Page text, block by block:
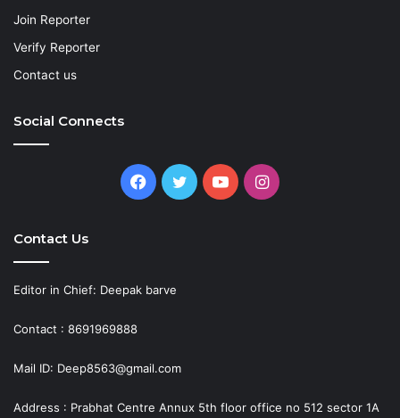
Join Reporter
Verify Reporter
Contact us
Social Connects
Facebook
TwitterYouTubeInstagram
Contact Us
Editor in Chief: Deepak barve
Contact : 8691969888
Mail ID: Deep8563@gmail.com
Address : Prabhat Centre Annux 5th floor office no 512 sector 1A